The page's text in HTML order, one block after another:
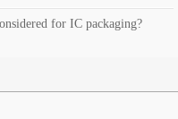
for IC packaging?